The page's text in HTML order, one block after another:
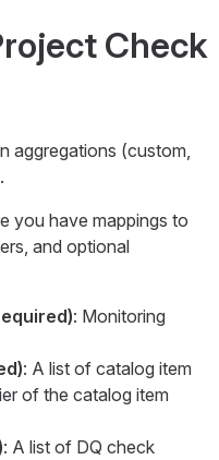
Check
aggregations (custom,
you have mappings to
and optional
: Monitoring
: A list of catalog item
of the catalog item
: A list of DQ check